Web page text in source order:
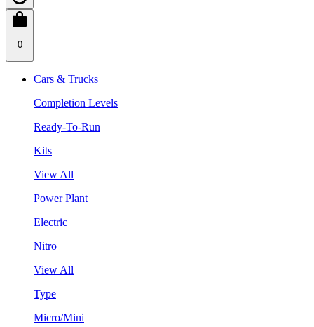
0
Cars & Trucks
Completion Levels
Ready-To-Run
Kits
View All
Power Plant
Electric
Nitro
View All
Type
Micro/Mini